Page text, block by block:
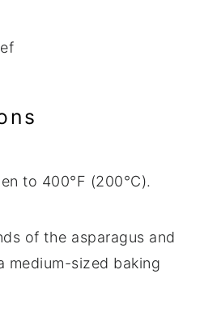
to 400°F (200°C).
of the asparagus and
medium-sized baking